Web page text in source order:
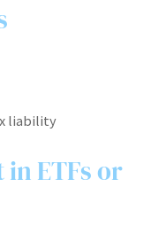
liability
in ETFs or